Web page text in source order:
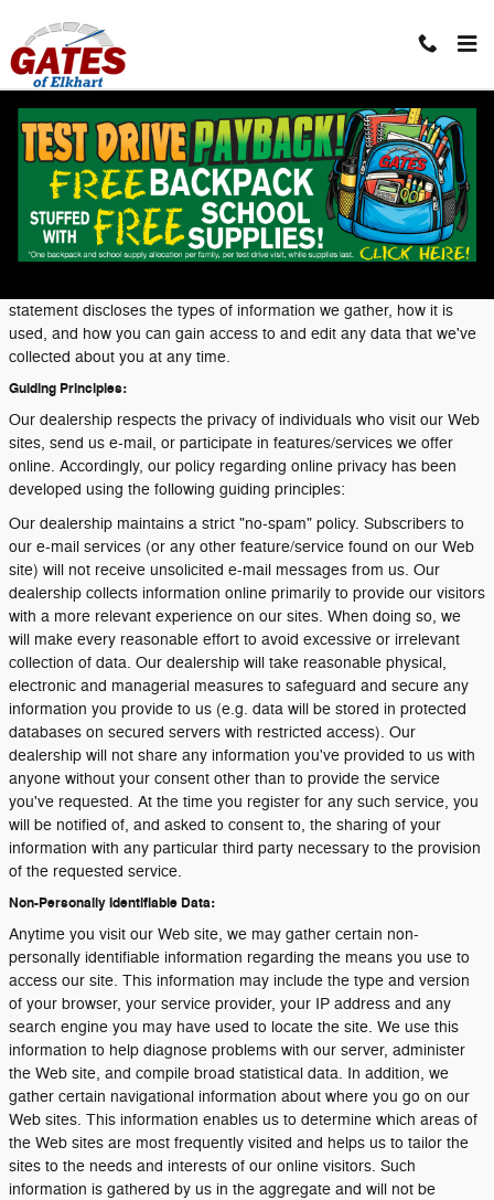
Privacy
Our dealership takes your privacy seriously and is committed to
safeguarding your privacy online. Because we do gather certain
types of information from visitors to our sites, we have developed a
privacy statement to help you understand the terms and conditions
statement discloses the types of information we gather, how it is
used, and how you can gain access to and edit any data that we've
collected about you at any time.
Guiding Principles:
Our dealership respects the privacy of individuals who visit our Web
sites, send us e-mail, or participate in features/services we offer
online. Accordingly, our policy regarding online privacy has been
developed using the following guiding principles:
Our dealership maintains a strict "no-spam" policy. Subscribers to
our e-mail services (or any other feature/service found on our Web
site) will not receive unsolicited e-mail messages from us. Our
dealership collects information online primarily to provide our visitors
with a more relevant experience on our sites. When doing so, we
will make every reasonable effort to avoid excessive or irrelevant
collection of data. Our dealership will take reasonable physical,
electronic and managerial measures to safeguard and secure any
information you provide to us (e.g. data will be stored in protected
databases on secured servers with restricted access). Our
dealership will not share any information you've provided to us with
anyone without your consent other than to provide the service
you've requested. At the time you register for any such service, you
will be notified of, and asked to consent to, the sharing of your
information with any particular third party necessary to the provision
of the requested service.
Non-Personally Identifiable Data:
Anytime you visit our Web site, we may gather certain non-
personally identifiable information regarding the means you use to
access our site. This information may include the type and version
of your browser, your service provider, your IP address and any
search engine you may have used to locate the site. We use this
information to help diagnose problems with our server, administer
the Web site, and compile broad statistical data. In addition, we
gather certain navigational information about where you go on our
Web sites. This information enables us to determine which areas of
the Web sites are most frequently visited and helps us to tailor the
sites to the needs and interests of our online visitors. Such
information is gathered by us in the aggregate and will not be